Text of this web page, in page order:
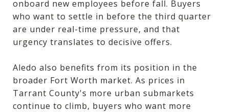
onboard new employees before fall. Buyers
who want to settle in before the third quarter
are under real-time pressure, and that
urgency translates to decisive offers.
Aledo also benefits from its position in the
broader Fort Worth market. As prices in
Tarrant County's more urban submarkets
continue to climb, buyers who want more